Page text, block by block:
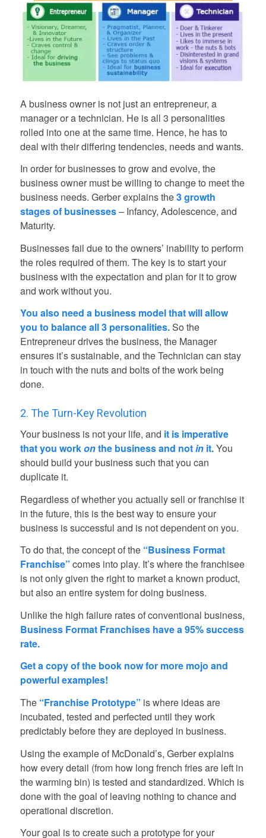
A business owner is not just an entrepreneur, a
manager or a technician. He is all 3 personalities
rolled into one at the same time. Hence, he has to
deal with their differing tendencies, needs and wants.
In order for businesses to grow and evolve, the
business owner must be willing to change to meet the
business needs. Gerber explains the3 growth
stages of businesses– Infancy, Adolescence, and
Maturity.
Businesses fail due to the owners’ inability to perform
the roles required of them. The key is to start your
business with the expectation and plan for it to grow
and work without you.
You also need a business model that will allow
you to balance all 3 personalities.So the
Entrepreneur drives the business, the Manager
ensures it’s sustainable, and the Technician can stay
in touch with the nuts and bolts of the work being
done.
2. The Turn-Key Revolution
Your business is not your life, and it is imperative
that you workonthe business and notinit.You
should build your business such that you can
duplicate it.
Regardless of whether you actually sell or franchise it
in the future, this is the best way to ensure your
business is successful and is not dependent on you.
To do that, the concept of the “Business Format
Franchise” comes into play. It’s where the franchisee
is not only given the right to market a known product,
but also an entire system for doing business.
Unlike the high failure rates of conventional business,
Business Format Franchises have a 95% success
rate.
Get a copy of the book now for more mojo and
powerful examples!
The “Franchise Prototype” is where ideas are
incubated, tested and perfected until they work
predictably before they are deployed in business.
Using the example of McDonald’s, Gerber explains
how every detail (from how long french fries are left in
the warming bin) is tested and standardized. Which is
done with the goal of leaving nothing to chance and
operational discretion.
Your goal is to create such a prototype for your